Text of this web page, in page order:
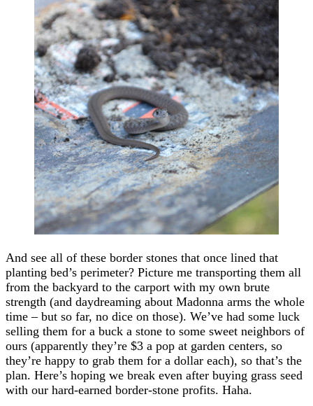
And see all of these border stones that once lined that
planting bed’s perimeter? Picture me transporting them all
from the backyard to the carport with my own brute
strength (and daydreaming about Madonna arms the whole
time – but so far, no dice on those). We’ve had some luck
selling them for a buck a stone to some sweet neighbors of
ours (apparently they’re $3 a pop at garden centers, so
they’re happy to grab them for a dollar each), so that’s the
plan. Here’s hoping we break even after buying grass seed
with our hard-earned border-stone profits. Haha.